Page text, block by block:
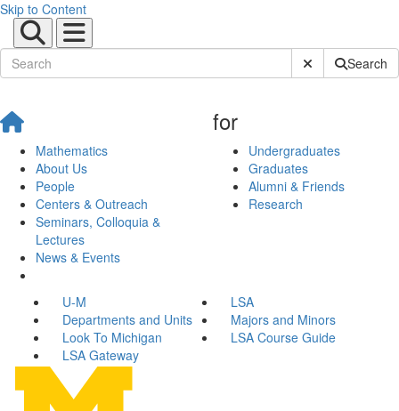
Skip to Content
Submit SiteSearch
Mathematics
About Us
People
Centers & Outreach
Seminars, Colloquia &
Lectures
News & Events
for
Undergraduates
Graduates
Alumni & Friends
Research
U-M
LSA
Departments and Units
Majors and Minors
Look To Michigan
LSA Course Guide
LSA Gateway